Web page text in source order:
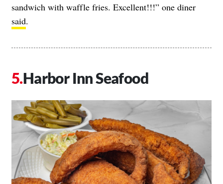
sandwich with waffle fries. Excellent!!!” one diner
said.
Harbor Inn Seafood